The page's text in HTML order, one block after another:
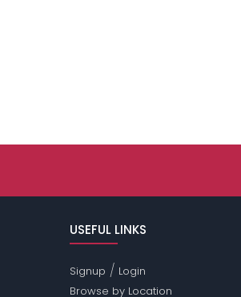
USEFUL LINKS
Signup / Login
Browse by Location